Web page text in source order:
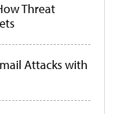
Threat
Attacks with